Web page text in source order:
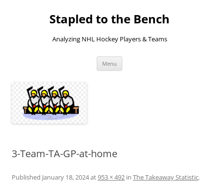
Stapled to the Bench
Analyzing NHL Hockey Players & Teams
Menu
3-Team-TA-GP-at-home
Published January 18, 2024at953 × 492 in The Takeaway Statistic.